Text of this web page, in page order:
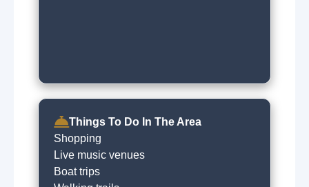
Things To Do In The Area
Shopping
Live music venues
Boat trips